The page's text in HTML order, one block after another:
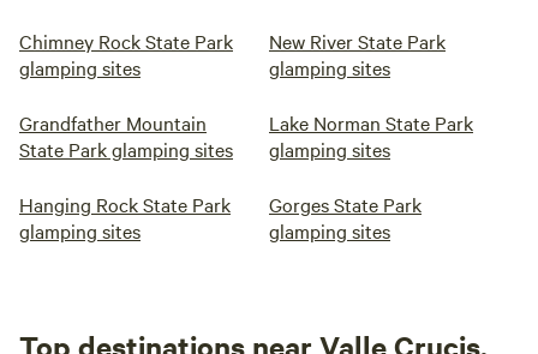
Chimney Rock State Park
glamping sites
New River State Park
glamping sites
Grandfather Mountain
State Park glamping sites
Lake Norman State Park
glamping sites
Hanging Rock State Park
glamping sites
Gorges State Park
glamping sites
Top destinations near Valle Crucis,